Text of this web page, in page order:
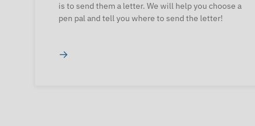
is to send them a letter. We will help you choose a
pen pal and tell you where to send the letter!
→